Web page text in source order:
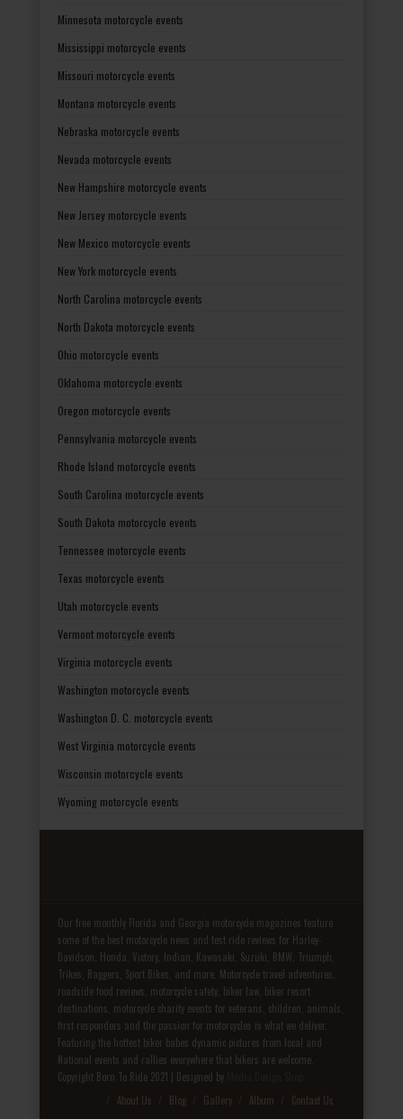
Minnesota motorcycle events
Mississippi motorcycle events
Missouri motorcycle events
Montana motorcycle events
Nebraska motorcycle events
Nevada motorcycle events
New Hampshire motorcycle events
New Jersey motorcycle events
New Mexico motorcycle events
New York motorcycle events
North Carolina motorcycle events
North Dakota motorcycle events
Ohio motorcycle events
Oklahoma motorcycle events
Oregon motorcycle events
Pennsylvania motorcycle events
Rhode Island motorcycle events
South Carolina motorcycle events
South Dakota motorcycle events
Tennessee motorcycle events
Texas motorcycle events
Utah motorcycle events
Vermont motorcycle events
Virginia motorcycle events
Washington motorcycle events
Washington D. C. motorcycle events
West Virginia motorcycle events
Wisconsin motorcycle events
Wyoming motorcycle events
Our free monthly Florida and Georgia motorcycle magazines feature
some of the best motorcycle news and test ride reviews for Harley-
Davidson, Honda, Victory, Indian, Kawasaki, Suzuki, BMW, Triumph,
Trikes, Baggers, Sport Bikes, and more. Motorcycle travel adventures,
roadside food reviews, motorcycle safety, biker law, biker resort
destinations, motorcycle charity events for veterans, children, animals,
first responders and the passion for motorcycles is what we deliver.
Featuring the hottest biker babes dynamic pictures from local and
National events and rallies everywhere that bikers are welcome.
Copyright Born To Ride 2021 | Designed by
About Us Blog Gallery Album Contact Us